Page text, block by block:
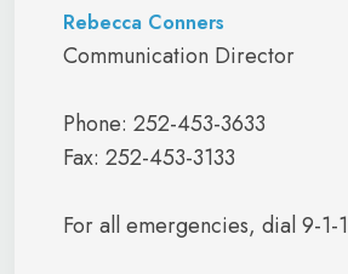
Rebecca Conners
Communication Director
Phone: 252-453-3633
Fax: 252-453-3133
For all emergencies, dial 9-1-1